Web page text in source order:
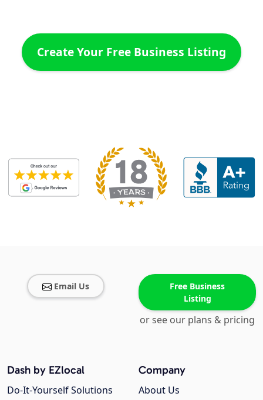
Create Your Free Business Listing
Email Us
Free Business
Listing
or see our plans & pricing
Company
About Us
Dash by EZlocal
Do-It-Yourself Solutions